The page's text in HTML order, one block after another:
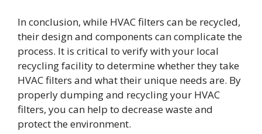
In conclusion, while HVAC filters can be recycled,
their design and components can complicate the
process. It is critical to verify with your local
recycling facility to determine whether they take
HVAC filters and what their unique needs are. By
properly dumping and recycling your HVAC
filters, you can help to decrease waste and
protect the environment.